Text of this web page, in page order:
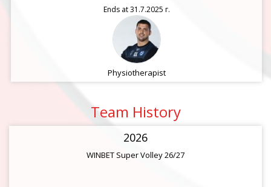
Ends at 31.7.2025 г.
Physiotherapist
Team History
2026
WINBET Super Volley 26/27